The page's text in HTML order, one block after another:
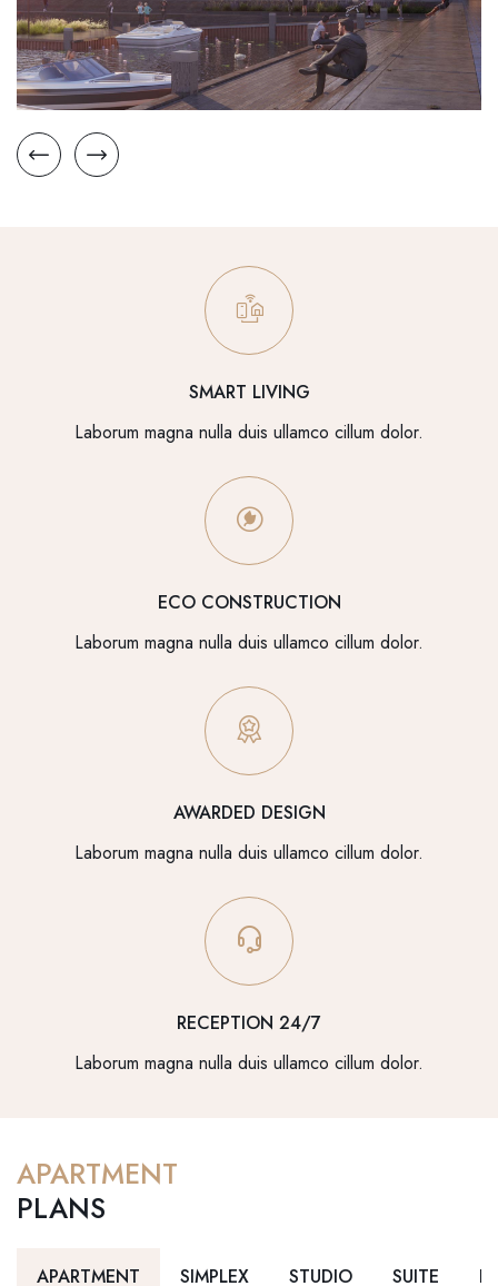
SMART LIVING
Laborum magna nulla duis ullamco cillum dolor.
ECO CONSTRUCTION
Laborum magna nulla duis ullamco cillum dolor.
AWARDED DESIGN
Laborum magna nulla duis ullamco cillum dolor.
RECEPTION 24/7
Laborum magna nulla duis ullamco cillum dolor.
APARTMENT
PLANS
APARTMENT SIMPLEX STUDIO SUITE